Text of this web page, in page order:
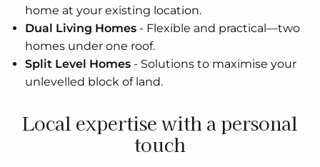
home at your existing location.
Dual Living Homes - Flexible and practical—two
homes under one roof.
Split Level Homes - Solutions to maximise your
unlevelled block of land.
Local expertise with a personal
touch